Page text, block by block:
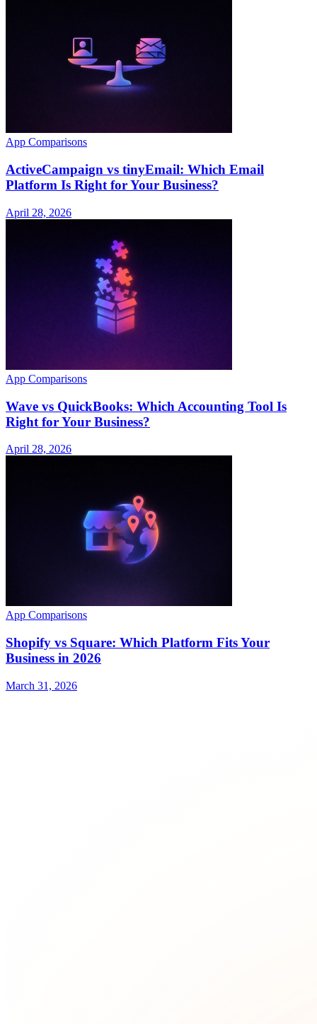
App Comparisons
ActiveCampaign vs tinyEmail: Which Email
Platform Is Right for Your Business?
April 28, 2026
App Comparisons
Wave vs QuickBooks: Which Accounting Tool Is
Right for Your Business?
April 28, 2026
App Comparisons
Shopify vs Square: Which Platform Fits Your
Business in 2026
March 31, 2026